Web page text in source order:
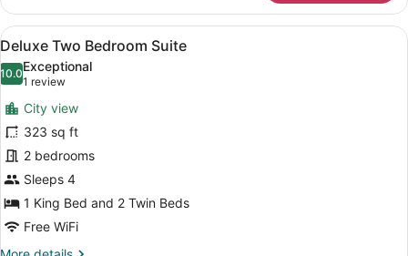
Suite
Sea
View
View
all
photos
for
Deluxe
Two
Bedroom
Suite
A modern living room with a
5
Deluxe Two Bedroom Suite
10.010.0 out of 10
Exceptional
1 review
(1
review)
City view
323 sq ft
2 bedrooms
Sleeps 4
1 King Bed and 2 Twin Beds
Free WiFi